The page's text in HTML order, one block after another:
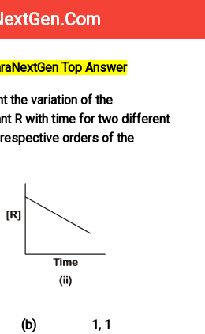
Top Answer
the variation of the
R with time for two different
orders of the
(b) 1, 1